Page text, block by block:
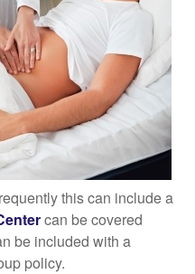
this can include a
can be covered
be included with a
policy.